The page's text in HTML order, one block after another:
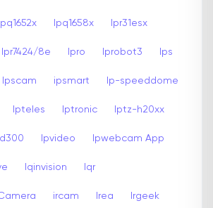
Ipq1652x Ipq1658x Ipr31esx
Ipr7424/8e Ipro Iprobot3 Ips
Ipscam ipsmart Ip-speeddome
Ipteles Iptronic Iptz-h20xx
Ipvideo Ipwebcam App
Iqinvision Iqr
ircam Irea Irgeek